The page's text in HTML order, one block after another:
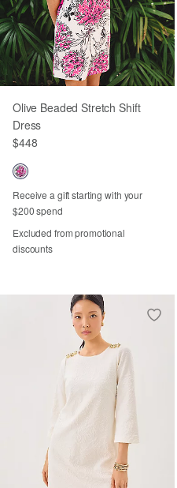
Olive Beaded Stretch Shift
Dress
$448
Receive a gift starting with your
$200 spend
Excluded from promotional
discounts